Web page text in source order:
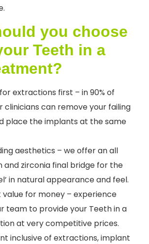
you choose
Teeth in a
extractions first – in 90% of
clinicians can remove your failing
place the implants at the same
aesthetics – we offer an all
and zirconia final bridge for the
in natural appearance and feel.
value for money – experience
team to provide your Teeth in a
at very competitive prices.
inclusive of extractions, implant